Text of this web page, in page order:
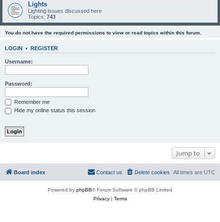
Lights
Lighting issues discussed here
Topics: 743
You do not have the required permissions to view or read topics within this forum.
LOGIN • REGISTER
Username:
Password:
Remember me
Hide my online status this session
Jump to
Board index All times are UTC
Delete cookies
Contact us
Powered by phpBB® Forum Software © phpBB Limited
Privacy| Terms